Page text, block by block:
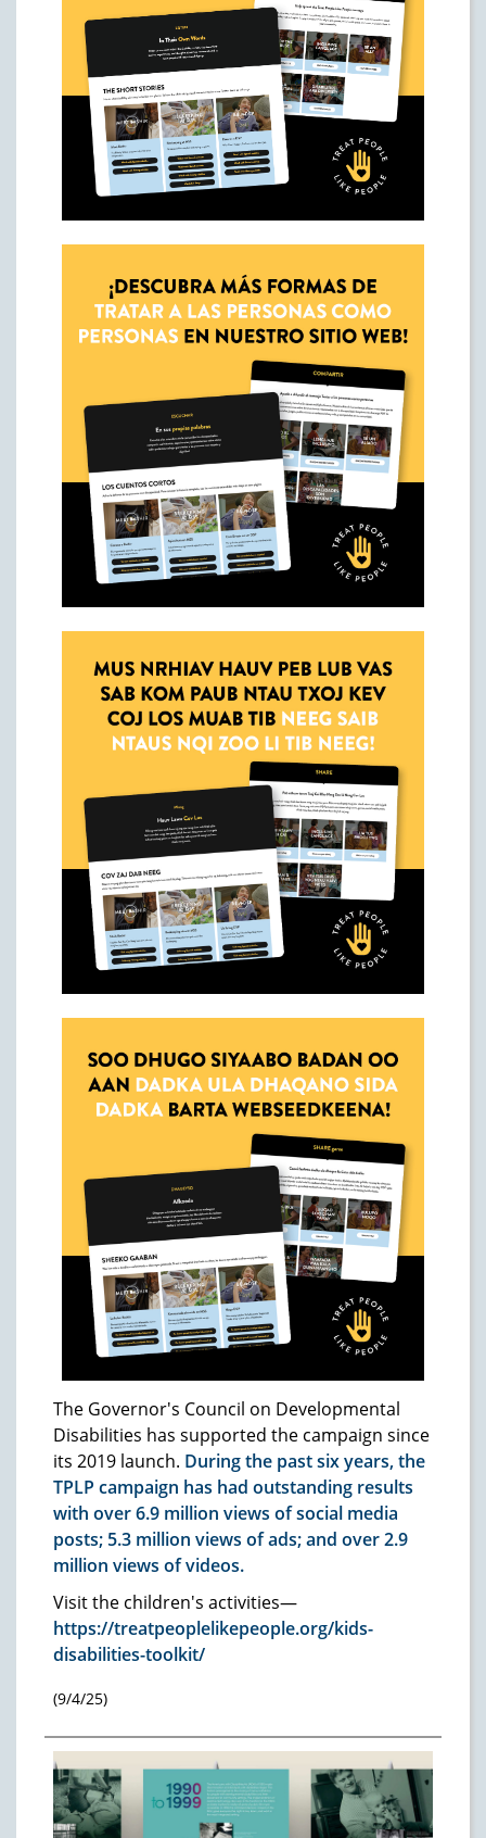
The Governor's Council on Developmental
Disabilities has supported the campaign since
its 2019 launch. During the past six years, the
TPLP campaign has had outstanding results
with over 6.9 million views of social media
posts; 5.3 million views of ads; and over 2.9
million views of videos.
Visit the children's activities—
https://treatpeoplelikepeople.org/kids-
disabilities-toolkit/
(9/4/25)